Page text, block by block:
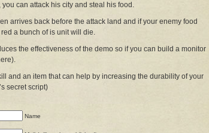
can attack his city and steal his food.
arrives back before the attack land and if your enemy food
a bunch of is unit will die.
the effectiveness of the demo so if you can build a monitor
and an item that can help by increasing the durability of your
secret script)
Name